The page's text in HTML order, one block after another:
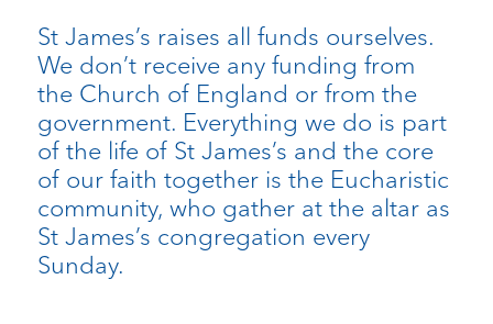
St James’s raises all funds ourselves.
We don’t receive any funding from
the Church of England or from the
government. Everything we do is part
of the life of St James’s and the core
of our faith together is the Eucharistic
community, who gather at the altar as
St James’s congregation every
Sunday.